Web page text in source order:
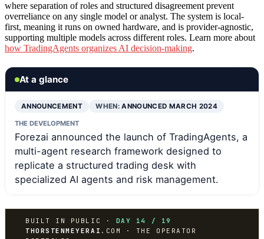
where separation of roles and structured disagreement prevent
overreliance on any single model or analyst. The system is local-
first, meaning it runs on owned hardware, and is provider-agnostic,
supporting multiple models across different roles. Learn more about
how TradingAgents organizes AI decision-making.
At a glance
ANNOUNCEMENT WHEN:ANNOUNCED MARCH 2024
THE DEVELOPMENT
Forezai announced the launch of TradingAgents, a
multi-agent research framework designed to
replicate a structured trading desk with
specialized AI agents and risk management.
BUILT IN PUBLIC · DAY 14 / 19
THORSTENMEYERAI .COM · THE OPERATOR